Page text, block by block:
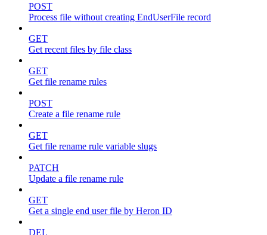
POST
Process file without creating EndUserFile record
GET
Get recent files by file class
GET
Get file rename rules
POST
Create a file rename rule
GET
Get file rename rule variable slugs
PATCH
Update a file rename rule
GET
Get a single end user file by Heron ID
DEL